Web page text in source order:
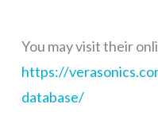
You may visit their
https://
database/